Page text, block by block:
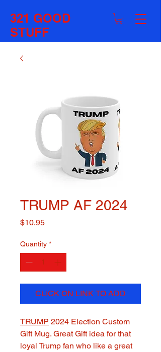
321 GOOD
STUFF
TRUMP AF 2024
$10.95Price
Quantity *
CLICK ON LINK TO ADD
TRUMP 2024 Election Custom
Gift Mug. Great Gift idea for that
loyal Trump fan who like a great